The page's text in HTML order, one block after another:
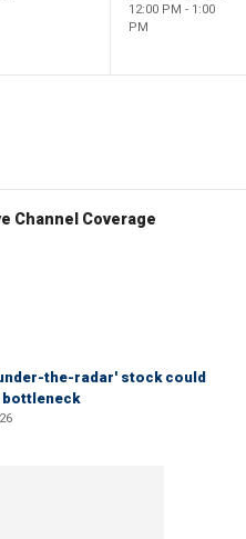
12:00 PM - 1:00
PM
Channel Coverage
the-radar' stock could
bottleneck